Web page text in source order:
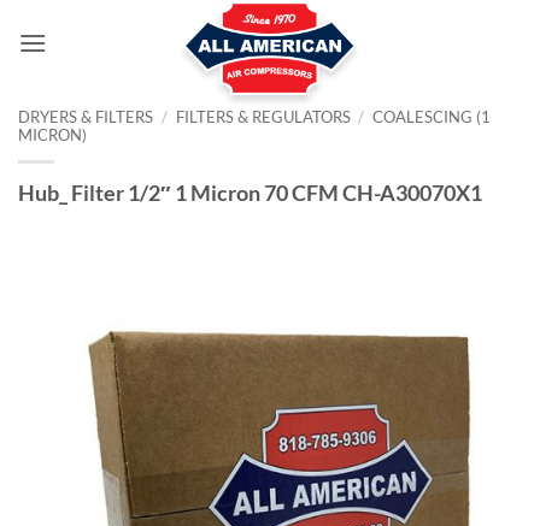
DRYERS & FILTERS / FILTERS & REGULATORS / COALESCING (1
MICRON)
Hub_ Filter 1/2″ 1 Micron 70 CFM CH-A30070X1